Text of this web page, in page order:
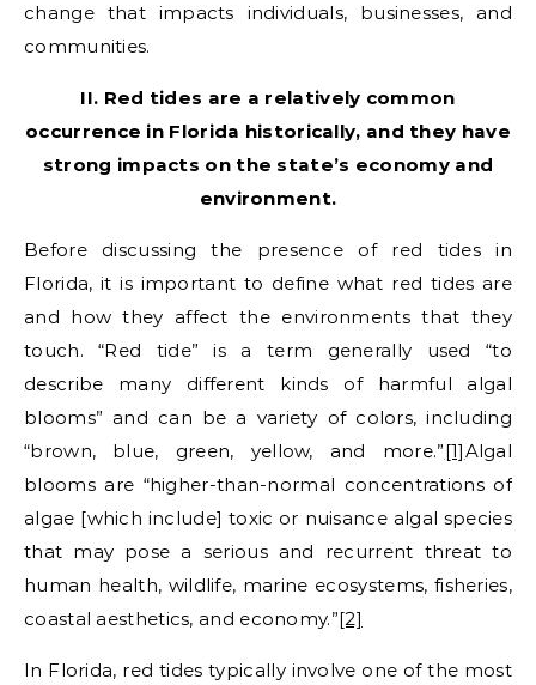
change that impacts individuals, businesses, and
communities.
II. Red tides are a relatively common
occurrence in Florida historically, and they have
strong impacts on the state’s economy and
environment.
Before discussing the presence of red tides in
Florida, it is important to define what red tides are
and how they affect the environments that they
touch. “Red tide” is a term generally used “to
describe many different kinds of harmful algal
blooms” and can be a variety of colors, including
“brown, blue, green, yellow, and more.”[1]Algal
blooms are “higher-than-normal concentrations of
algae [which include] toxic or nuisance algal species
that may pose a serious and recurrent threat to
human health, wildlife, marine ecosystems, fisheries,
coastal aesthetics, and economy.”[2]
In Florida, red tides typically involve one of the most